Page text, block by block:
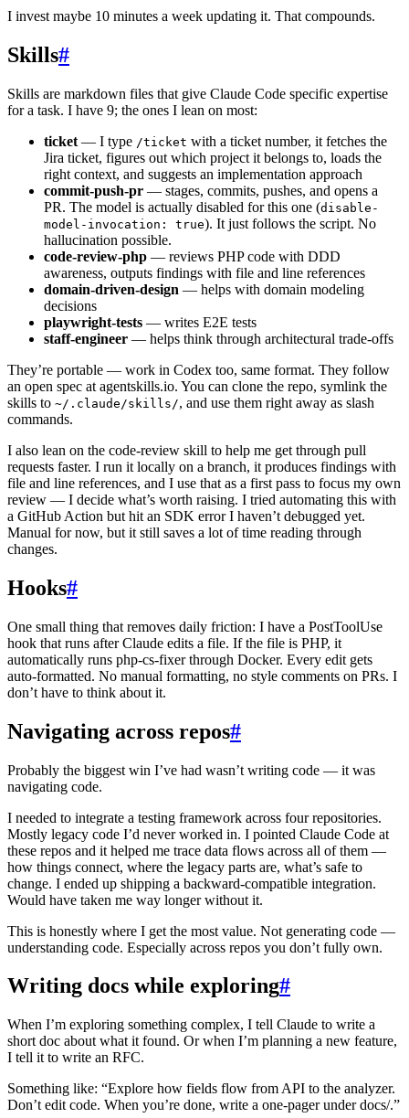
I invest maybe 10 minutes a week updating it. That compounds.
Skills#
Skills are markdown files that give Claude Code specific expertise
for a task. I have 9; the ones I lean on most:
ticket — I type /ticket with a ticket number, it fetches the
Jira ticket, figures out which project it belongs to, loads the
right context, and suggests an implementation approach
commit-push-pr — stages, commits, pushes, and opens a
PR. The model is actually disabled for this one (disable-
model-invocation: true). It just follows the script. No
hallucination possible.
code-review-php — reviews PHP code with DDD
awareness, outputs findings with file and line references
domain-driven-design — helps with domain modeling
decisions
playwright-tests — writes E2E tests
staff-engineer — helps think through architectural trade-offs
They’re portable — work in Codex too, same format. They follow
an open spec at agentskills.io. You can clone the repo, symlink the
skills to ~/.claude/skills/, and use them right away as slash
commands.
I also lean on the code-review skill to help me get through pull
requests faster. I run it locally on a branch, it produces findings with
file and line references, and I use that as a first pass to focus my own
review — I decide what’s worth raising. I tried automating this with
a GitHub Action but hit an SDK error I haven’t debugged yet.
Manual for now, but it still saves a lot of time reading through
changes.
Hooks#
One small thing that removes daily friction: I have a PostToolUse
hook that runs after Claude edits a file. If the file is PHP, it
automatically runs php-cs-fixer through Docker. Every edit gets
auto-formatted. No manual formatting, no style comments on PRs. I
don’t have to think about it.
Navigating across repos#
Probably the biggest win I’ve had wasn’t writing code — it was
navigating code.
I needed to integrate a testing framework across four repositories.
Mostly legacy code I’d never worked in. I pointed Claude Code at
these repos and it helped me trace data flows across all of them —
how things connect, where the legacy parts are, what’s safe to
change. I ended up shipping a backward-compatible integration.
Would have taken me way longer without it.
This is honestly where I get the most value. Not generating code —
understanding code. Especially across repos you don’t fully own.
Writing docs while exploring#
When I’m exploring something complex, I tell Claude to write a
short doc about what it found. Or when I’m planning a new feature,
I tell it to write an RFC.
Something like: “Explore how fields flow from API to the analyzer.
Don’t edit code. When you’re done, write a one-pager under docs/.”